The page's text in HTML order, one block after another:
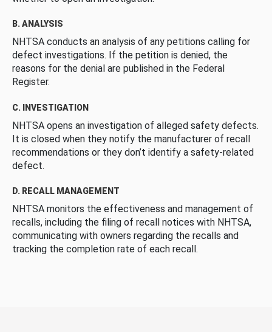
B. ANALYSIS
NHTSA conducts an analysis of any petitions calling for
defect investigations. If the petition is denied, the
reasons for the denial are published in the Federal
Register.
C. INVESTIGATION
NHTSA opens an investigation of alleged safety defects.
It is closed when they notify the manufacturer of recall
recommendations or they don’t identify a safety-related
defect.
D. RECALL MANAGEMENT
NHTSA monitors the effectiveness and management of
recalls, including the filing of recall notices with NHTSA,
communicating with owners regarding the recalls and
tracking the completion rate of each recall.